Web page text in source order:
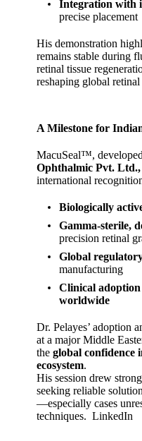
Integration with
precise placement
His demonstration
remains stable during
retinal tissue
reshaping global
A Milestone for
MacuSeal™,
Ophthalmic Pvt.
international
Biologically
Gamma‑sterile,
precision retinal
Global
manufacturing
Clinical
worldwide
Dr. Pelayes’ adoption
at a major Middle
theglobal confidence
ecosystem.
His session drew
seeking reliable
—especially cases
techniques.LinkedIn